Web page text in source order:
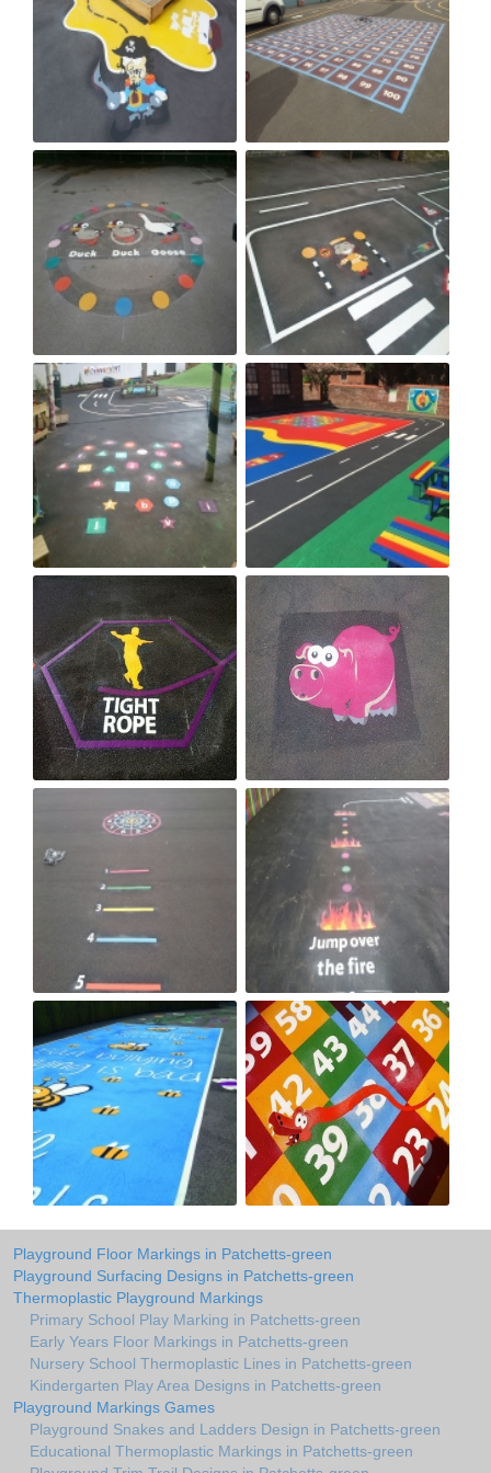
Playground Floor Markings in Patchetts-green
Playground Surfacing Designs in Patchetts-green
Thermoplastic Playground Markings
Primary School Play Marking in Patchetts-green
Early Years Floor Markings in Patchetts-green
Nursery School Thermoplastic Lines in Patchetts-green
Kindergarten Play Area Designs in Patchetts-green
Playground Markings Games
Playground Snakes and Ladders Design in Patchetts-green
Educational Thermoplastic Markings in Patchetts-green